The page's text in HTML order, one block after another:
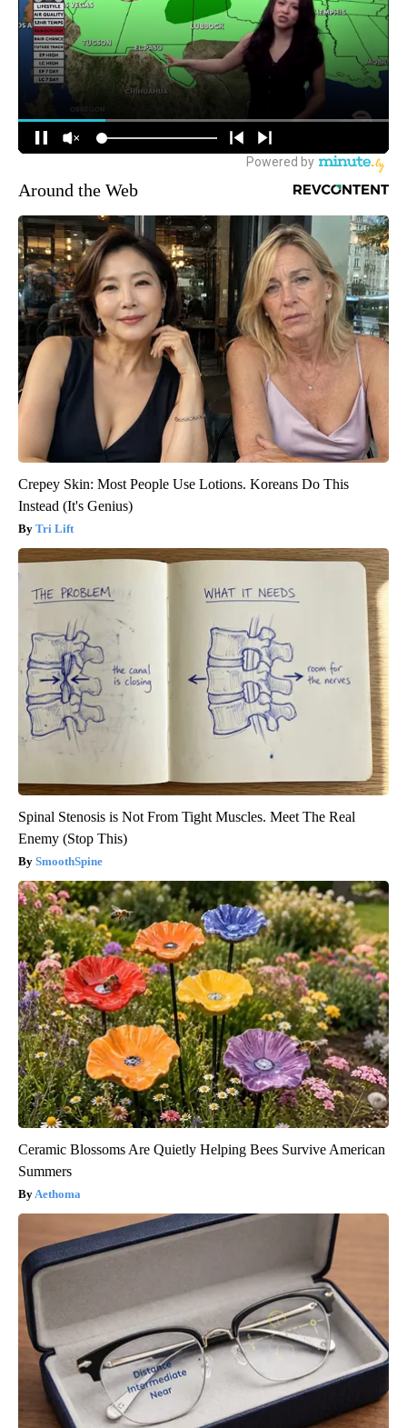
Around the Web
Crepey Skin: Most People Use Lotions. Koreans Do This
Instead (It's Genius)
Tri Lift
Spinal Stenosis is Not From Tight Muscles. Meet The Real
Enemy (Stop This)
SmoothSpine
Ceramic Blossoms Are Quietly Helping Bees Survive American
Summers
Aethoma